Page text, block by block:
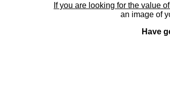
If you are looking for the value
an image of
Have